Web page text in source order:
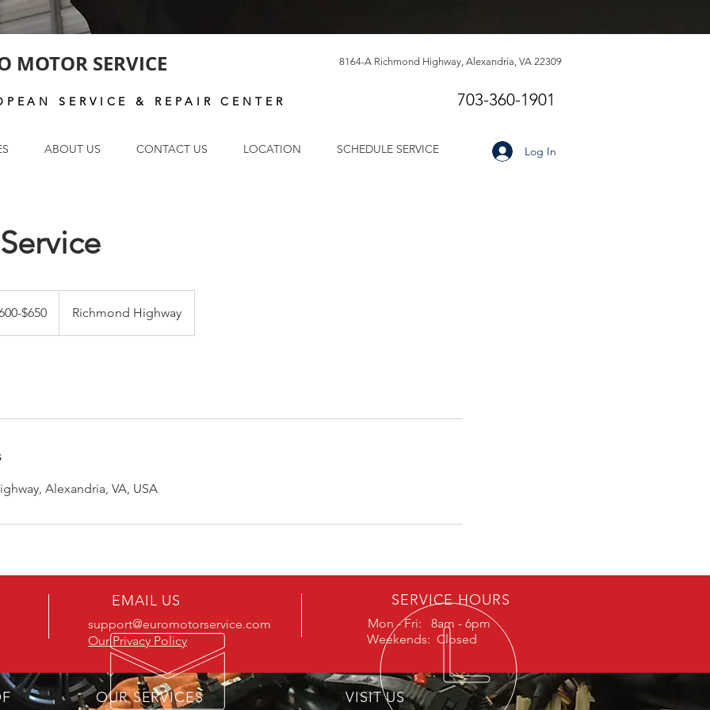
MOTOR SERVICE 8164-A Richmond Highway, Alexandria, VA 22309
SERVICE & REPAIR CENTER 703-360-1901
ABOUT US CONTACT US LOCATION SCHEDULE SERVICE Log In
$650 Richmond Highway
Alexandria, VA, USA
EMAIL US
support@euromotorservice.com
Our Privacy Policy
SERVICE HOURS
Mon - Fri: 8am - 6pm
Weekends: Closed
OUR SERVICES VISIT US